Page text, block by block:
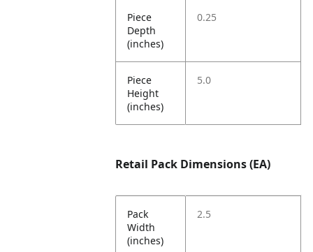
Piece
Depth
(inches)
0.25
Piece
Height
(inches)
5.0
Retail Pack Dimensions (EA)
Pack
Width
(inches)
2.5